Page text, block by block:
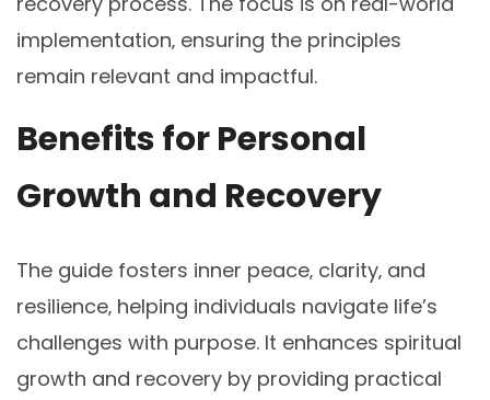
implementation‚ ensuring the principles
remain relevant and impactful.
Benefits for Personal
Growth and Recovery
The guide fosters inner peace‚ clarity‚ and
resilience‚ helping individuals navigate life’s
challenges with purpose. It enhances spiritual
growth and recovery by providing practical